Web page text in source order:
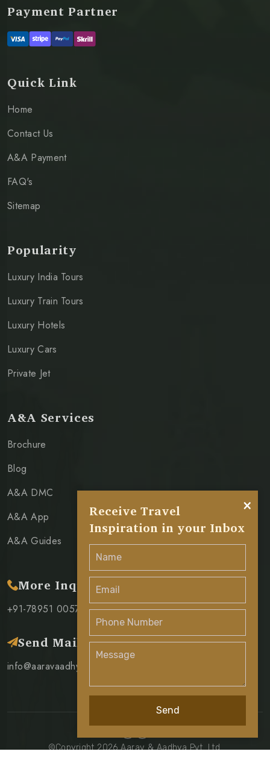
Payment Partner
Quick Link
Home
Contact Us
A&A Payment
FAQ's
Sitemap
Popularity
Luxury India Tours
Luxury Train Tours
Luxury Hotels
Luxury Cars
Private Jet
A&A Services
Brochure
Blog
A&A DMC
A&A App
A&A Guides
More Inquiry
+91-78951 00571
Send Mail
info@aaravaadhya.com
©Copyright 2026 Aarav & Aadhya Pvt. Ltd.
×
Receive Travel
Inspiration in your Inbox
Send